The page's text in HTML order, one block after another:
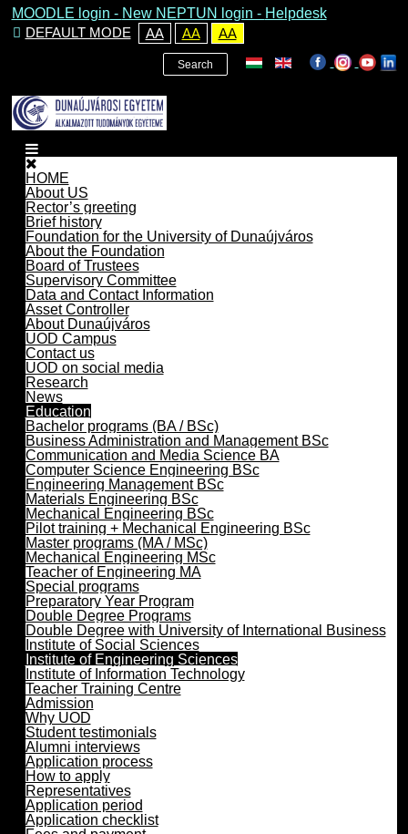
MOODLE login - New NEPTUN login - Helpdesk
DEFAULT MODE
AA AA AA
Search
HOME
About US
Rector’s greeting
Brief history
Foundation for the University of Dunaújváros
About the Foundation
Board of Trustees
Supervisory Committee
Data and Contact Information
Asset Controller
About Dunaújváros
UOD Campus
Contact us
UOD on social media
Research
News
Education
Bachelor programs (BA / BSc)
Business Administration and Management BSc
Communication and Media Science BA
Computer Science Engineering BSc
Engineering Management BSc
Materials Engineering BSc
Mechanical Engineering BSc
Pilot training + Mechanical Engineering BSc
Master programs (MA / MSc)
Mechanical Engineering MSc
Teacher of Engineering MA
Special programs
Preparatory Year Program
Double Degree Programs
Double Degree with University of International Business
Institute of Social Sciences
Institute of Engineering Sciences
Institute of Information Technology
Teacher Training Centre
Admission
Why UOD
Student testimonials
Alumni interviews
Application process
How to apply
Representatives
Application period
Application checklist